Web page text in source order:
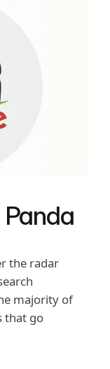
the radar
majority of
that go